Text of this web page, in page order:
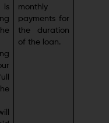
monthly
payments for
the duration
of the loan.